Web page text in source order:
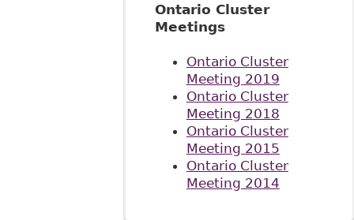
Ontario Cluster
Meetings
Ontario Cluster
Meeting 2019
Ontario Cluster
Meeting 2018
Ontario Cluster
Meeting 2015
Ontario Cluster
Meeting 2014